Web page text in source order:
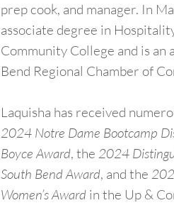
prep cook, and manager. In
associate degree in
Community College and is an
Bend Regional Chamber of
Laquisha has received
2024 Notre Dame Bootcamp
Boyce Award, the2024
South Bend Award, and the
Women’s Award in the Up &